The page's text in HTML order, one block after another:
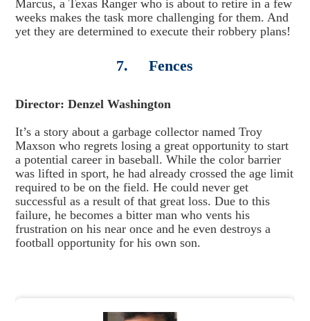
Marcus, a Texas Ranger who is about to retire in a few
weeks makes the task more challenging for them. And
yet they are determined to execute their robbery plans!
7. Fences
Director: Denzel Washington
It’s a story about a garbage collector named Troy
Maxson who regrets losing a great opportunity to start
a potential career in baseball. While the color barrier
was lifted in sport, he had already crossed the age limit
required to be on the field. He could never get
successful as a result of that great loss. Due to this
failure, he becomes a bitter man who vents his
frustration on his near once and he even destroys a
football opportunity for his own son.